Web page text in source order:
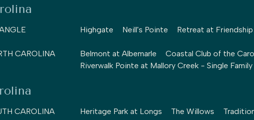
Highgate Neill's Pointe Retreat at Friendship
CAROLINA Belmont at Albemarle Coastal Club of the
Riverwalk Pointe at Mallory Creek - Single Family
CAROLINA Heritage Park at Longs The Willows